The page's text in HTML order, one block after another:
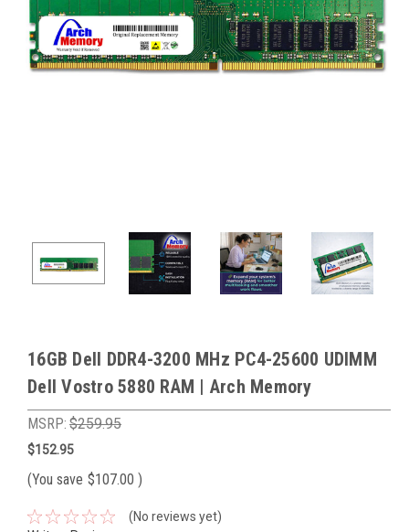
16GB Dell DDR4-3200 MHz PC4-25600 UDIMM
Dell Vostro 5880 RAM | Arch Memory
MSRP: $259.95
$152.95
(You save $107.00 )
(No reviews yet)